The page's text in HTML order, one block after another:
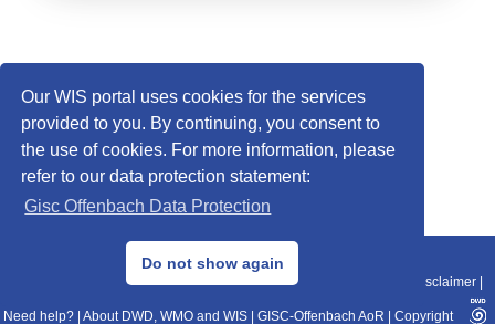
Our WIS portal uses cookies for the services
provided to you. By continuing, you consent to
the use of cookies. For more information, please
refer to our data protection statement:
Gisc Offenbach Data Protection
Do not show again
© 2013–2025 DWD, Release Date: 2025-11-10
Data Protection|Sitemap|WIS 2.0|BITV 2.0 Disclaimer
Need help? About DWD, WMO and WIS GISC-Offenbach AoR Copyright